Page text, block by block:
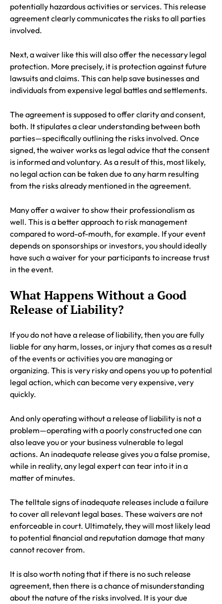
potentially hazardous activities or services. This release
agreement clearly communicates the risks to all parties
involved.
Next, a waiver like this will also offer the necessary legal
protection. More precisely, it is protection against future
lawsuits and claims. This can help save businesses and
individuals from expensive legal battles and settlements.
The agreement is supposed to offer clarity and consent,
both. It stipulates a clear understanding between both
parties—specifically outlining the risks involved. Once
signed, the waiver works as legal advice that the consent
is informed and voluntary. As a result of this, most likely,
no legal action can be taken due to any harm resulting
from the risks already mentioned in the agreement.
Many offer a waiver to show their professionalism as
well. This is a better approach to risk management
compared to word-of-mouth, for example. If your event
depends on sponsorships or investors, you should ideally
have such a waiver for your participants to increase trust
in the event.
What Happens Without a Good
Release of Liability?
If you do not have a release of liability, then you are fully
liable for any harm, losses, or injury that comes as a result
of the events or activities you are managing or
organizing. This is very risky and opens you up to potential
legal action, which can become very expensive, very
quickly.
And only operating without a release of liability is not a
problem—operating with a poorly constructed one can
also leave you or your business vulnerable to legal
actions. An inadequate release gives you a false promise,
while in reality, any legal expert can tear into it in a
matter of minutes.
The telltale signs of inadequate releases include a failure
to cover all relevant legal bases. These waivers are not
enforceable in court. Ultimately, they will most likely lead
to potential financial and reputation damage that many
cannot recover from.
It is also worth noting that if there is no such release
agreement, then there is a chance of misunderstanding
about the nature of the risks involved. It is your due